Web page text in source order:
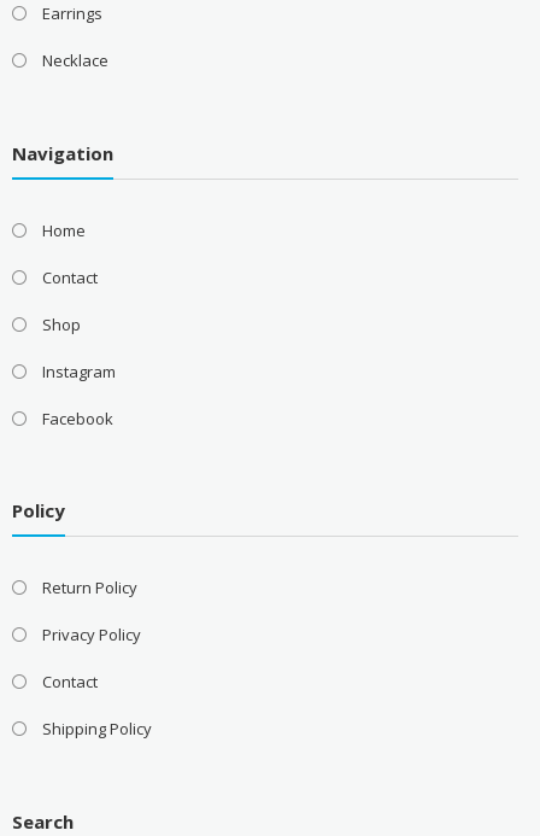
Earrings
Necklace
Navigation
Home
Contact
Shop
Instagram
Facebook
Policy
Return Policy
Privacy Policy
Contact
Shipping Policy
Search